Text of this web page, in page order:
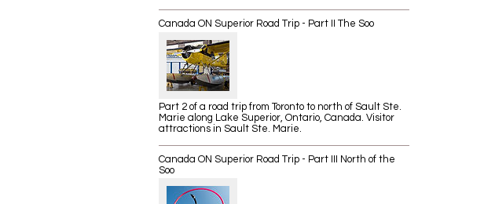
Canada ON Superior Road Trip - Part II The Soo
Part 2 of a road trip from Toronto to north of Sault Ste.
Marie along Lake Superior, Ontario, Canada. Visitor
attractions in Sault Ste. Marie.
Canada ON Superior Road Trip - Part III North of the
Soo